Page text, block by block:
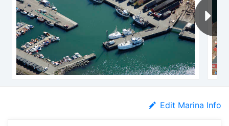
Edit Marina Info